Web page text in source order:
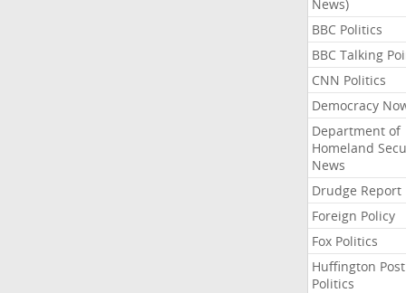
News)
BBC Politics
BBC Talking
CNN Politics
Democracy
Department of
Homeland
News
Drudge Report
Foreign Policy
Fox Politics
Huffington Post
Politics